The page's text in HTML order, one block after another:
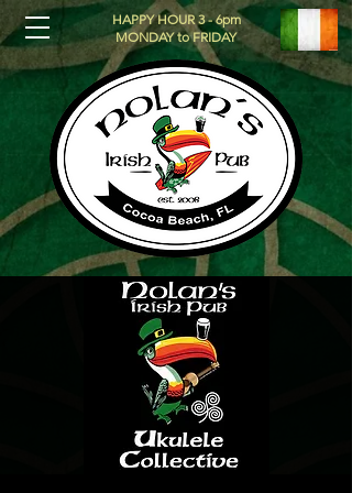
HAPPY HOUR 3 - 6pm
MONDAY to FRIDAY